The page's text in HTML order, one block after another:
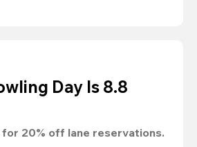
Day Is 8.8
for 20% off lane reservations.